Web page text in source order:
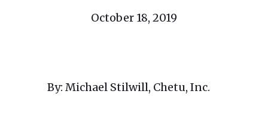
October 18, 2019
By: Michael Stilwill, Chetu, Inc.